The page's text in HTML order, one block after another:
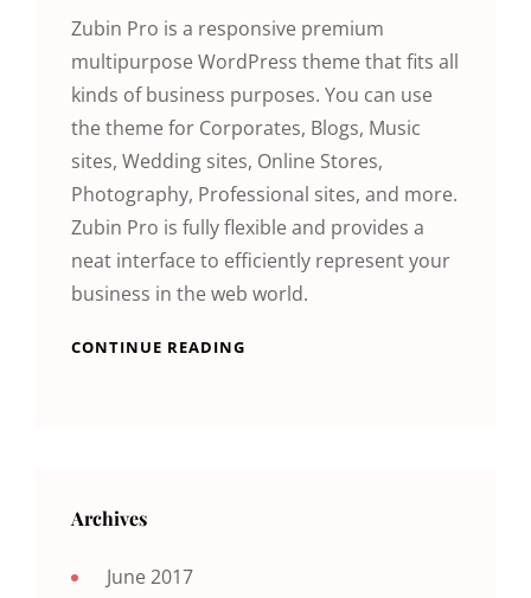
Zubin Pro is a responsive premium
multipurpose WordPress theme that fits all
kinds of business purposes. You can use
the theme for Corporates, Blogs, Music
sites, Wedding sites, Online Stores,
Photography, Professional sites, and more.
Zubin Pro is fully flexible and provides a
neat interface to efficiently represent your
business in the web world.
CONTINUE READING
Archives
June 2017